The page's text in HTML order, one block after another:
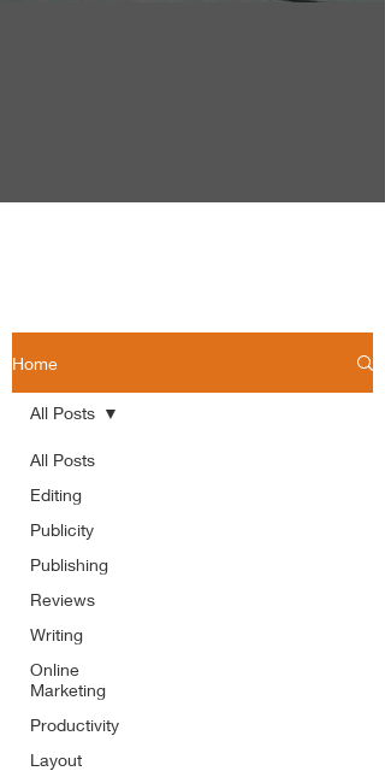
Home
All Posts
Editing
Publicity
Publishing
Reviews
Writing
Online
Marketing
Productivity
Layout
All Posts